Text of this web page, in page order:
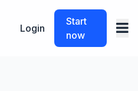
Login
Start
now